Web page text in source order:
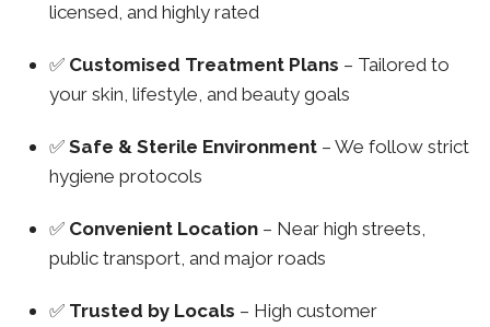
licensed, and highly rated
✅ Customised Treatment Plans – Tailored to
your skin, lifestyle, and beauty goals
✅ Safe & Sterile Environment – We follow strict
hygiene protocols
✅ Convenient Location – Near high streets,
public transport, and major roads
✅ Trusted by Locals – High customer